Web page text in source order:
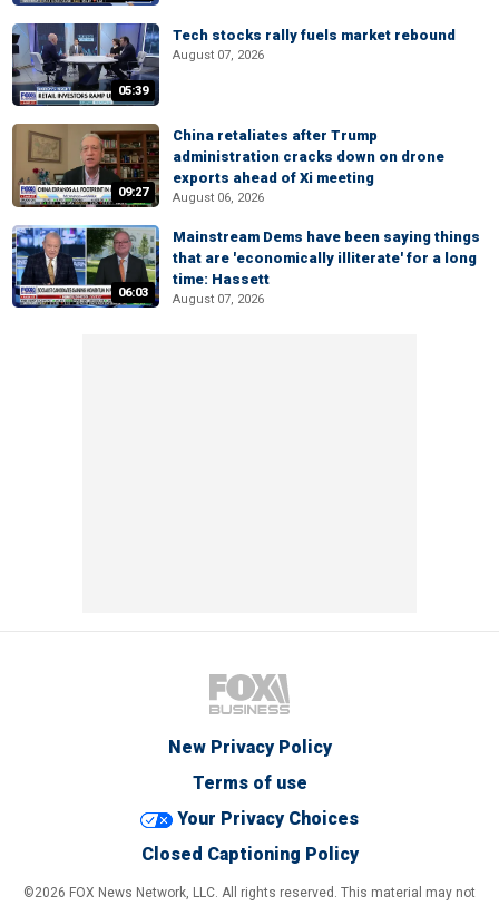
05:39
Tech stocks rally fuels market rebound
August 07, 2026
09:27
China retaliates after Trump
administration cracks down on drone
exports ahead of Xi meeting
August 06, 2026
06:03
Mainstream Dems have been saying things
that are 'economically illiterate' for a long
time: Hassett
August 07, 2026
New Privacy Policy
Terms of use
Your Privacy Choices
Closed Captioning Policy
©2026 FOX News Network, LLC. All rights reserved. This material may not